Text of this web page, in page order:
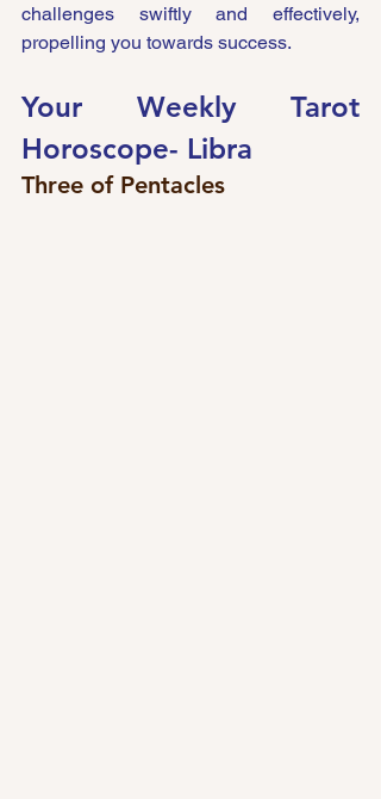
challenges swiftly and effectively,
propelling you towards success.
Your Weekly Tarot
Horoscope- Libra
Three of Pentacles